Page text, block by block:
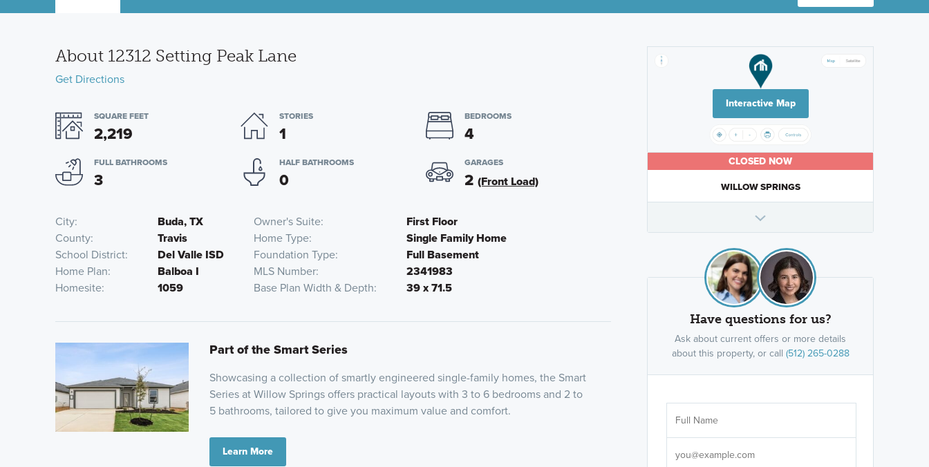
About 12312 Setting Peak Lane
Get Directions
SQUARE FEET
2,219
STORIES
1
BEDROOMS
4
FULL BATHROOMS
3
HALF BATHROOMS
0
GARAGES
2 (Front Load)
City Buda, TX Owner's Suite
First Floor
County
Travis Home Type
Single Family Home
School District
Del Valle ISD Foundation Type
Full Basement
Home Plan
Balboa I MLS Number
2341983
Homesite
1059 Base Plan Width & Depth 39 x 71.5
Part of the Smart Series
Showcasing a collection of smartly engineered single-family homes, the Smart
Series at Willow Springs offers practical layouts with 3 to 6 bedrooms and 2 to
5 bathrooms, tailored to give you maximum value and comfort.
Learn More
Interactive Map
CLOSED NOW
WILLOW SPRINGS
Have questions for us?
Ask about current offers or more details
about this property, or call (512) 265-0288